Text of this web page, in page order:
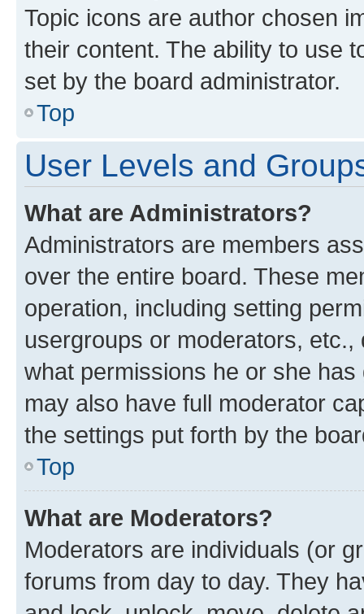
Topic icons are author chosen
their content. The ability to use
set by the board administrator.
Top
User Levels and
What are Administrators?
Administrators are members
over the entire board. These
operation, including setting
usergroups or moderators,
what permissions he or she
may also have full moderator
the settings put forth by the
Top
What are Moderators?
Moderators are individuals (or
forums from day to day. They